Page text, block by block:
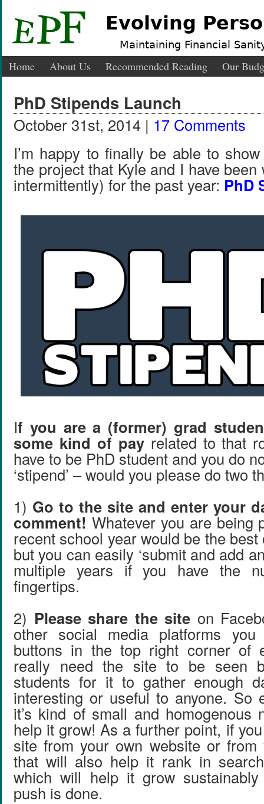
Evolving
Maintaining Financial
Home About Us Recommended Reading Our
PhD Stipends Launch
October 31st, 2014 | 17 Comments
I’m happy to finally be able to
the project that Kyle and I have
intermittently) for the past year: PhD
If you are a (former) grad
some kind of payrelated to that
have to be PhD student and you do
‘stipend’ – would you please do two
1) Go to the site and enter your
comment! Whatever you are being
recent school year would be the
but you can easily ‘submit and add
multiple years if you have the
fingertips.
2) Please share the site on
other social media platforms
buttons in the top right corner of
really need the site to be seen
students for it to gather enough
interesting or useful to anyone. So
it’s kind of small and homogenous
help it grow! As a further point, if
site from your own website or from
that will also help it rank in
which will help it grow
push is done.